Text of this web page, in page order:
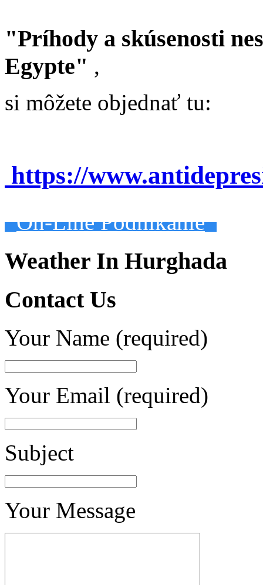
"Príhody a skúsenosti
Egypte" ,
si môžete objednať tu:
https://
On-Line Podnikanie
Weather In Hurghada
Contact Us
Your Name (required)
Your Email (required)
Subject
Your Message